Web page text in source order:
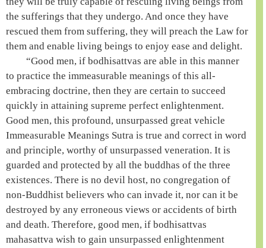
the sufferings that they undergo. And once they have
rescued them from suffering, they will preach the Law for
them and enable living beings to enjoy ease and delight.
“Good men, if bodhisattvas are able in this manner
to practice the immeasurable meanings of this all-
embracing doctrine, then they are certain to succeed
quickly in attaining supreme perfect enlightenment.
Good men, this profound, unsurpassed great vehicle
Immeasurable Meanings Sutra is true and correct in word
and principle, worthy of unsurpassed veneration. It is
guarded and protected by all the buddhas of the three
existences. There is no devil host, no congregation of
non-Buddhist believers who can invade it, nor can it be
destroyed by any erroneous views or accidents of birth
and death. Therefore, good men, if bodhisattvas
mahasattva wish to gain unsurpassed enlightenment